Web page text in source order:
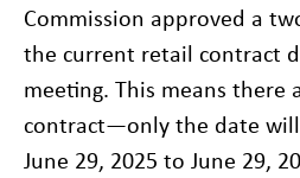
Commission approved a
the current retail contract
meeting. This means there
contract—only the date
June 29, 2025 to June 29,